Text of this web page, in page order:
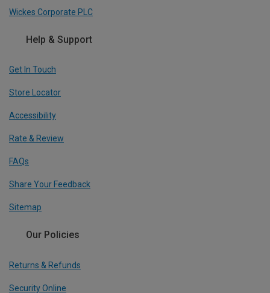
Wickes Corporate PLC
Help & Support
Get In Touch
Store Locator
Accessibility
Rate & Review
FAQs
Share Your Feedback
Sitemap
Our Policies
Returns & Refunds
Security Online